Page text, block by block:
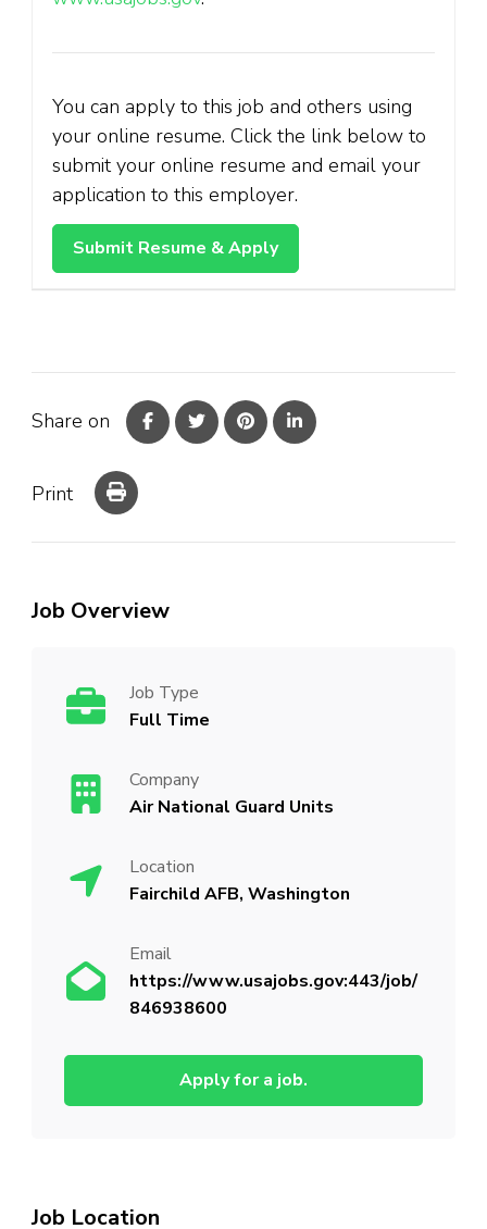
You can apply to this job and others using
your online resume. Click the link below to
submit your online resume and email your
application to this employer.
Share on
Print
Job Overview
Job Type
Full Time
Company
Air National Guard Units
Location
Fairchild AFB, Washington
Email
https://www.usajobs.gov:443/job/
846938600
Apply for a job.
Job Location